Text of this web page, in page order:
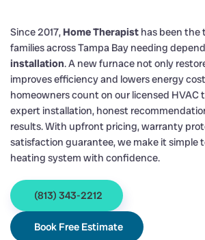
Since 2017, Home Therapist has been the
families across Tampa Bay needing
installation. A new furnace not only
improves efficiency and lowers energy
homeowners count on our licensed HVAC
expert installation, honest
results. With upfront pricing, warranty
satisfaction guarantee, we make it simple
heating system with confidence.
(813) 343-2212
Book Free Estimate